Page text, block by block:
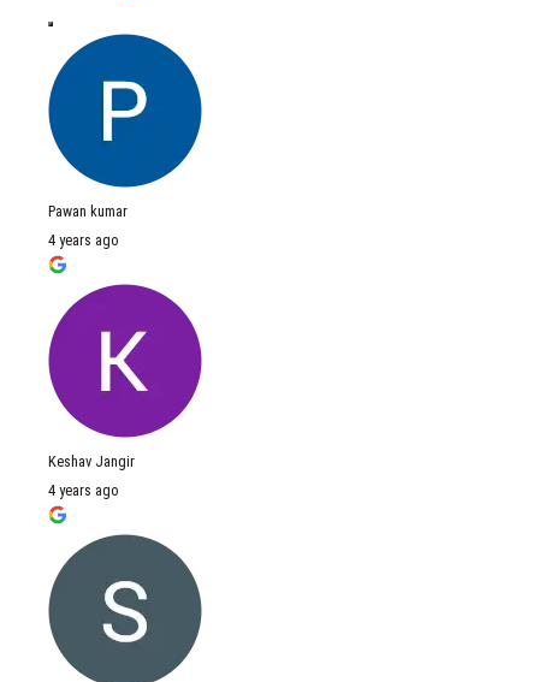
Pawan kumar
4 years ago
Keshav Jangir
4 years ago